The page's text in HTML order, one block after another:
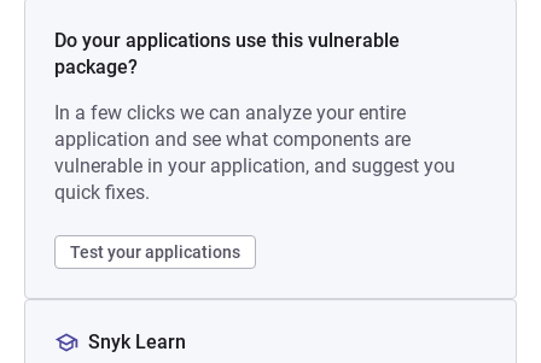
Do your applications use this vulnerable
package?
In a few clicks we can analyze your entire
application and see what components are
vulnerable in your application, and suggest you
quick fixes.
Test your applications
Snyk Learn